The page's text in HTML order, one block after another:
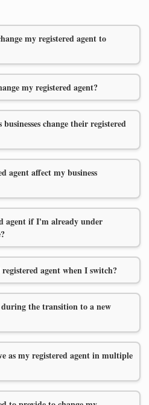
my registered agent to
my registered agent?
change their registered
agent affect my business
agent if I'm already under
agent when I switch?
the transition to a new
as my registered agent in multiple